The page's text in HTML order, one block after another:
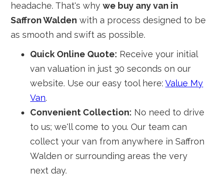
headache. That's whywe buy any van in
Saffron Walden with a process designed to be
as smooth and swift as possible.
Quick Online Quote: Receive your initial
van valuation in just 30 seconds on our
website. Use our easy tool here:Value My
Van.
Convenient Collection: No need to drive
to us; we'll come to you. Our team can
collect your van from anywhere in Saffron
Walden or surrounding areas the very
next day.